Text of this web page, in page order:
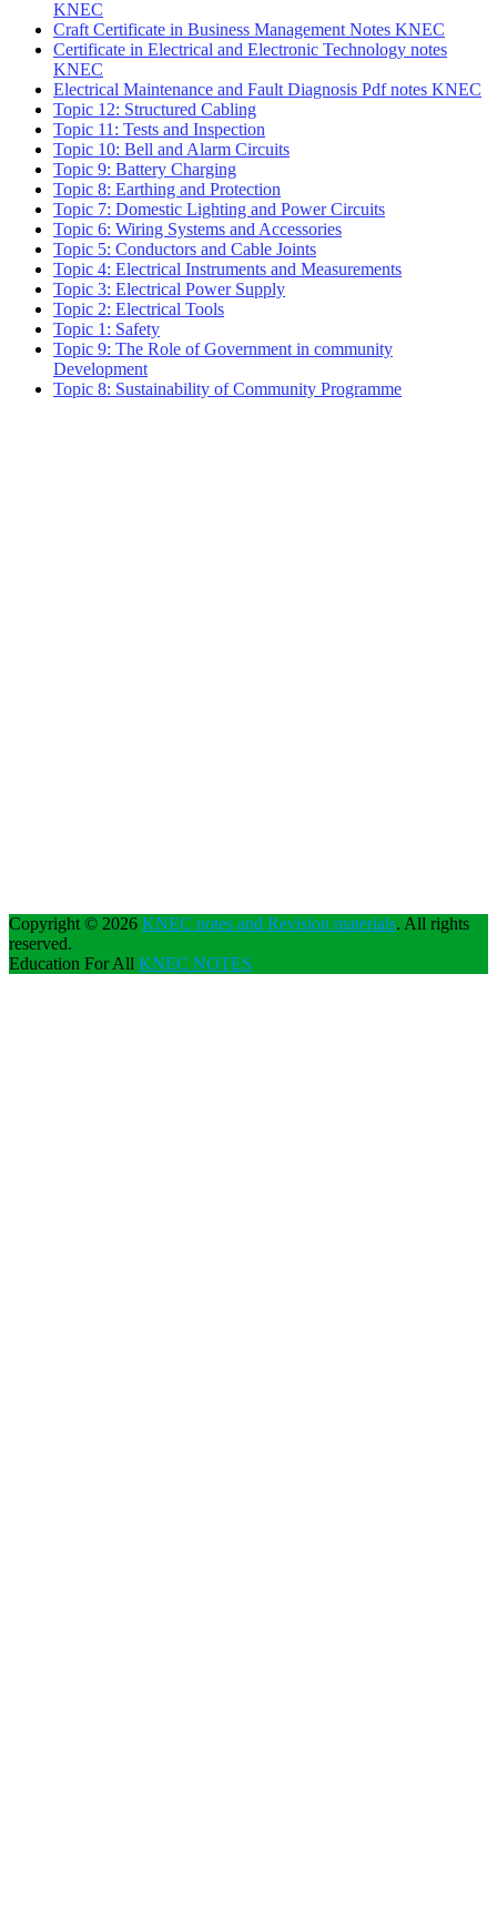
KNEC
Craft Certificate in Business Management Notes KNEC
Certificate in Electrical and Electronic Technology notes
KNEC
Electrical Maintenance and Fault Diagnosis Pdf notes KNEC
Topic 12: Structured Cabling
Topic 11: Tests and Inspection
Topic 10: Bell and Alarm Circuits
Topic 9: Battery Charging
Topic 8: Earthing and Protection
Topic 7: Domestic Lighting and Power Circuits
Topic 6: Wiring Systems and Accessories
Topic 5: Conductors and Cable Joints
Topic 4: Electrical Instruments and Measurements
Topic 3: Electrical Power Supply
Topic 2: Electrical Tools
Topic 1: Safety
Topic 9: The Role of Government in community
Development
Topic 8: Sustainability of Community Programme
Copyright © 2026 KNEC notes and Revision materials. All rights
reserved.
Education For All KNEC NOTES